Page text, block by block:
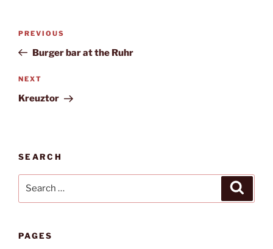
Previous
Post
PREVIOUS
Burger bar at the Ruhr
Next
Post
NEXT
Kreuztor
SEARCH
PAGES